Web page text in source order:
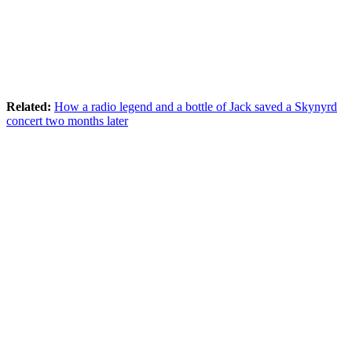
Related: How a radio legend and a bottle of Jack saved a Skynyrd
concert two months later